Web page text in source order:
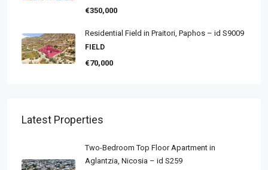
€350,000
Residential Field in Praitori, Paphos – id S9009
FIELD
€70,000
Latest Properties
Two-Bedroom Top Floor Apartment in
Aglantzia, Nicosia – id S259